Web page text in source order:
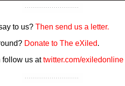
to us? Then send us a letter.
Donate to The eXiled.
follow us attwitter.com/exiledonline